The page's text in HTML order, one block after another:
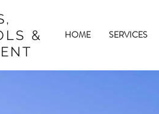
&
HOME SERVICES